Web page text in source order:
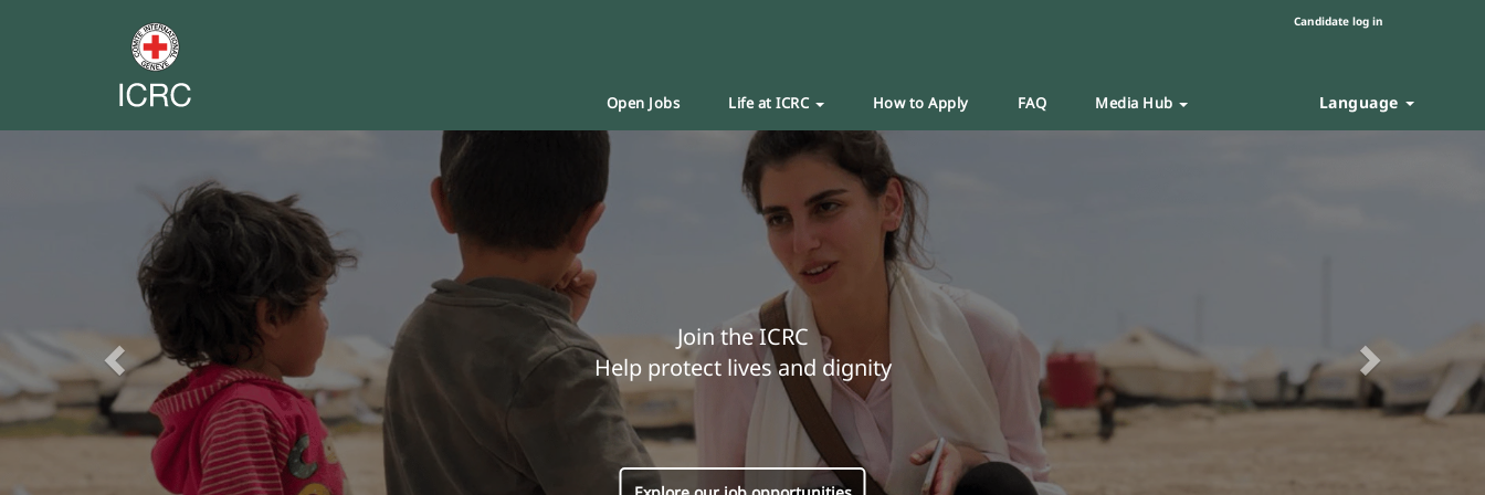
Candidate log in
Open Jobs Life at ICRC How to Apply FAQ Media Hub Language
Join the ICRC
Help protect lives and dignity